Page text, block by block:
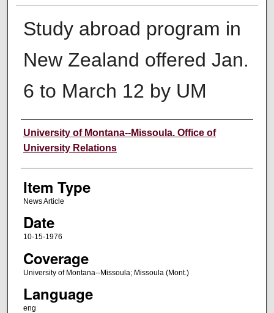
Study abroad program in
New Zealand offered Jan.
6 to March 12 by UM
Author
University of Montana--Missoula. Office of
University Relations
Item Type
News Article
Date
10-15-1976
Coverage
University of Montana--Missoula; Missoula (Mont.)
Language
eng